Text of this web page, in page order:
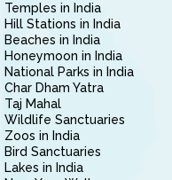
Temples in India
Hill Stations in India
Beaches in India
Honeymoon in India
National Parks in India
Char Dham Yatra
Taj Mahal
Wildlife Sanctuaries
Zoos in India
Bird Sanctuaries
Lakes in India